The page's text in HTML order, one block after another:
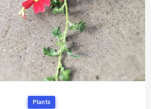
Plants